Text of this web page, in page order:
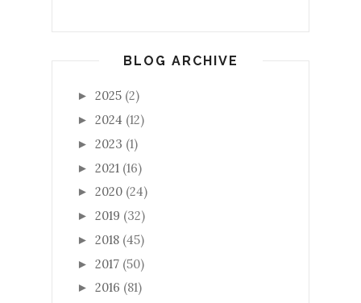
BLOG ARCHIVE
► 2025 (2)
► 2024 (12)
► 2023 (1)
► 2021 (16)
► 2020 (24)
► 2019 (32)
► 2018 (45)
► 2017 (50)
► 2016 (81)